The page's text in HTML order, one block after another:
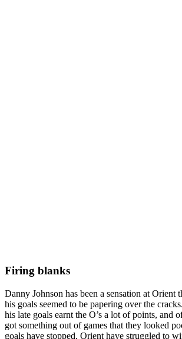
Firing blanks
Danny Johnson has been a sensation at Orient
his goals seemed to be papering over the
his late goals earnt the O’s a lot of points, and
got something out of games that they looked
goals have stopped, Orient have struggled to